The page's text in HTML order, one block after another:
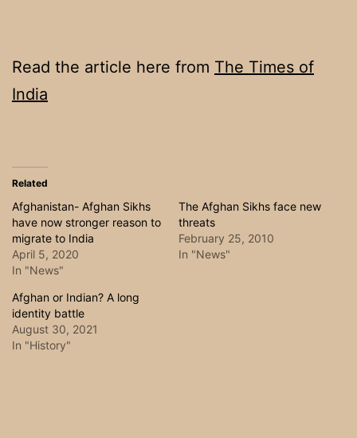
Read the article here from The Times of
India
Related
Afghanistan- Afghan Sikhs
have now stronger reason to
migrate to India
April 5, 2020
In "News"
The Afghan Sikhs face new
threats
February 25, 2010
In "News"
Afghan or Indian? A long
identity battle
August 30, 2021
In "History"